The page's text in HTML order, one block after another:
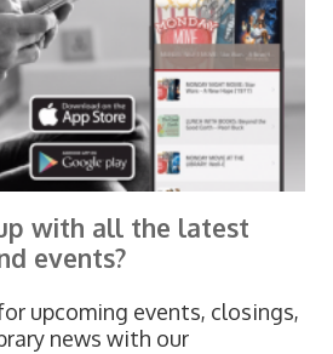
with all the latest
events?
upcoming events, closings,
news with our